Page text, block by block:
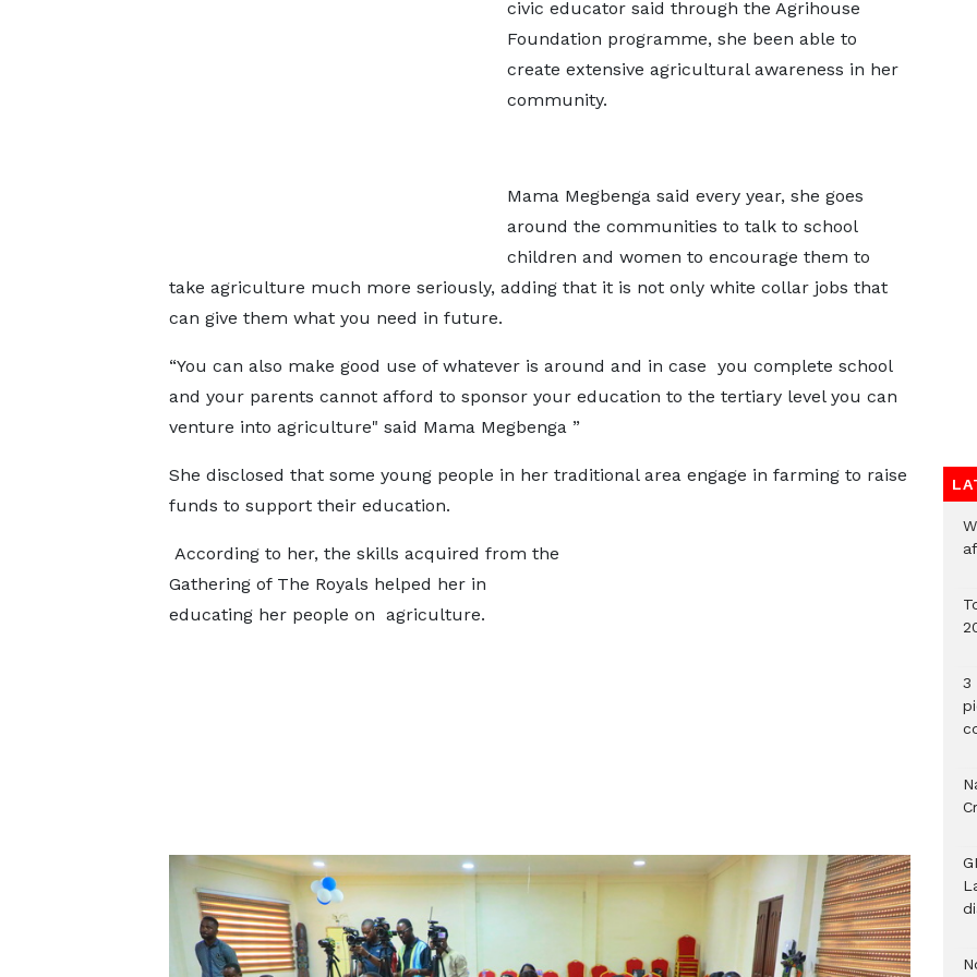
civic educator said through the Agrihouse
Foundation programme, she been able to
create extensive agricultural awareness in her
community.
Mama Megbenga said every year, she goes
around the communities to talk to school
children and women to encourage them to
take agriculture much more seriously, adding that it is not only white collar jobs that
can give them what you need in future.
“You can also make good use of whatever is around and in case you complete school
and your parents cannot afford to sponsor your education to the tertiary level you can
venture into agriculture" said Mama Megbenga ”
She disclosed that some young people in her traditional area engage in farming to raise
funds to support their education.
According to her, the skills acquired from the
Gathering of The Royals helped her in
educating her people on agriculture.
3